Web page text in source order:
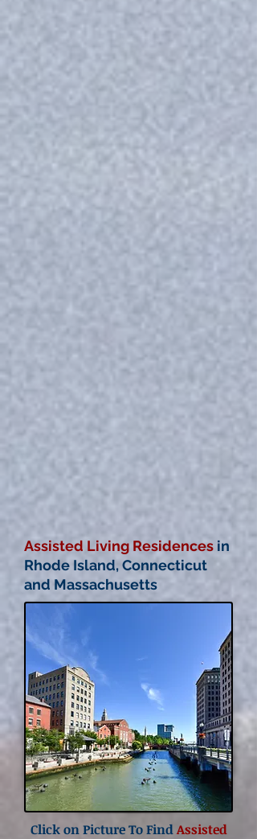
Assisted Living Residences in
Rhode Island, Connecticut
and Massachusetts
Click on Picture To FindAssisted